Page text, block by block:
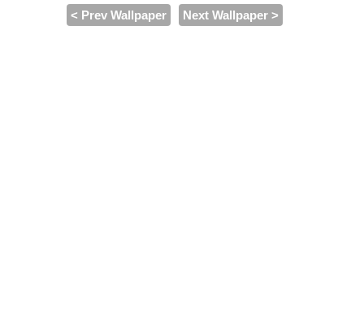
< Prev Wallpaper Next Wallpaper >